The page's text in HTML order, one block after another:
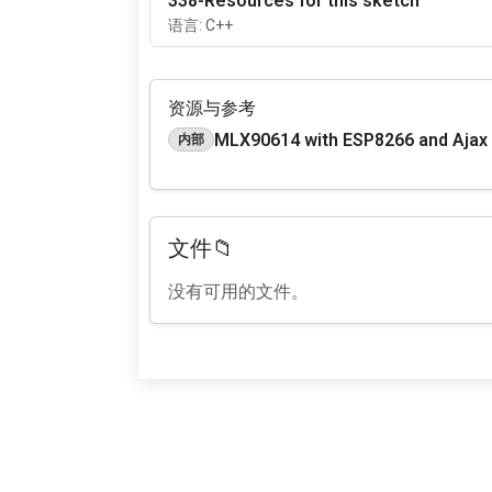
语言: C++
资源与参考
内部 MLX90614 with ESP8266 and Ajax
文件📁
没有可用的文件。